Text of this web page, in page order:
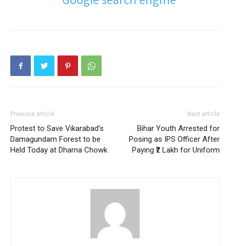
Previous article
Protest to Save Vikarabad’s
Damagundam Forest to be
Held Today at Dharna Chowk
Next article
Bihar Youth Arrested for
Posing as IPS Officer After
Paying ₹2 Lakh for Uniform